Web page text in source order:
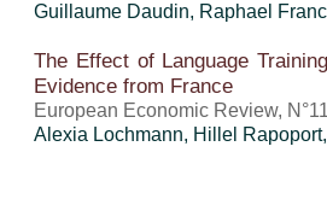
Guillaume Daudin, Raphael
The Effect of Language
Evidence from France
European Economic Review,
Alexia Lochmann, Hillel Rapoport